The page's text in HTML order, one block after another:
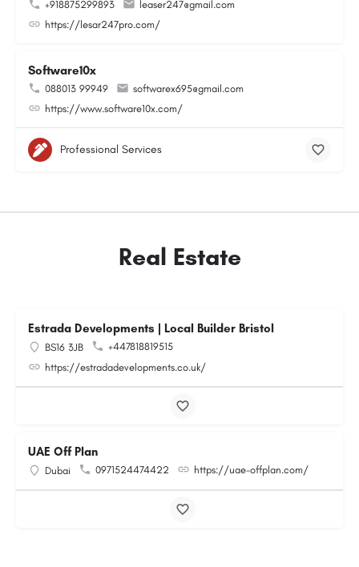
+918875299893
leaser247@gmail.com
https://lesar247pro.com/
Software10x
088013 99949
softwarex695@gmail.com
https://www.software10x.com/
Professional Services
Real Estate
Estrada Developments | Local Builder Bristol
BS16 3JB
+447818819515
https://estradadevelopments.co.uk/
UAE Off Plan
Dubai 0971524474422 https://uae-offplan.com/